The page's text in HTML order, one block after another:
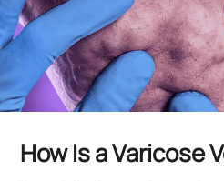
How Is a Varicose